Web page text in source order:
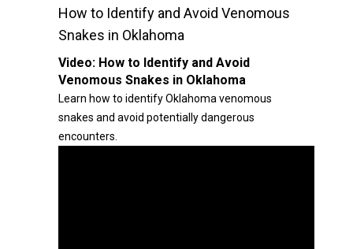
How to Identify and Avoid Venomous
Snakes in Oklahoma
Video: How to Identify and Avoid
Venomous Snakes in Oklahoma
Learn how to identify Oklahoma venomous
snakes and avoid potentially dangerous
encounters.